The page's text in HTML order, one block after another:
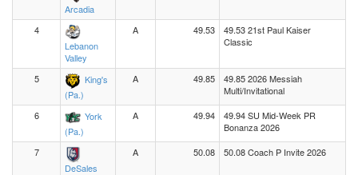
Arcadia
4
Lebanon
Valley
A 49.53
49.53 21st Paul Kaiser
Classic
5
King's
(Pa.)
A 49.85
49.85 2026 Messiah
Multi/Invitational
6
York
(Pa.)
A 49.94
49.94 SU Mid-Week PR
Bonanza 2026
7
DeSales
A 50.08 50.08 Coach P Invite 2026